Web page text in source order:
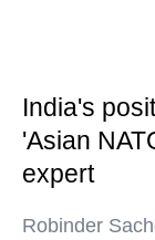
India's
'Asian
expert
Robinder